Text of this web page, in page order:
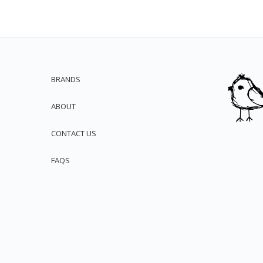
BRANDS
ABOUT
CONTACT US
FAQS